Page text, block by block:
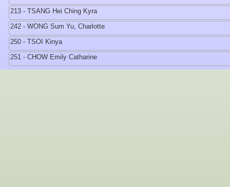
213 - TSANG Hei Ching Kyra
242 - WONG Sum Yu, Charlotte
250 - TSOI Kinya
251 - CHOW Emily Catharine